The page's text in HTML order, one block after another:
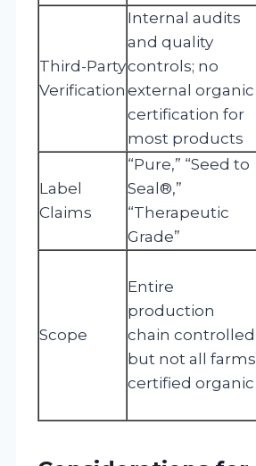
Third-Party
Verification
Internal audits
and quality
controls; no
external organic
certification for
most products
Label
Claims
“Pure,” “Seed to
Seal®,”
“Therapeutic
Grade”
Scope
Entire
production
chain controlled
but not all farms
certified organic